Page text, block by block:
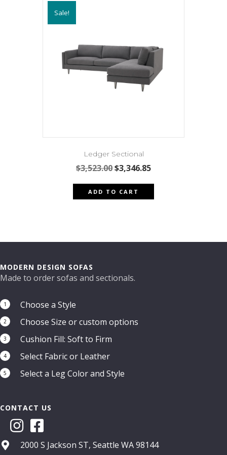
be
chosen
on
Sale!
Ledger Sectional
$3,523.00Original
was:
$3,523.00.
$3,346.85Current
$3,346.85.
ADD TO CART
MODERN DESIGN SOFAS
Made to order sofas and sectionals.
1 Choose a Style
2 Choose Size or custom options
3 Cushion Fill: Soft to Firm
4 Select Fabric or Leather
5 Select a Leg Color and Style
CONTACT US
2000 S Jackson ST, Seattle WA 98144